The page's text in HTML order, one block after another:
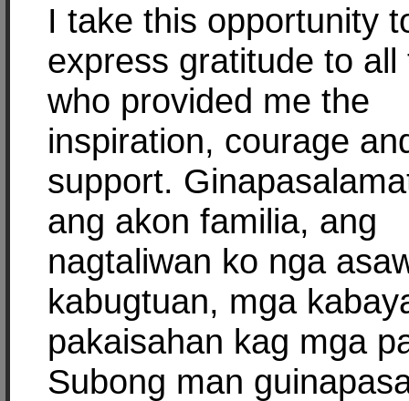
I take this opportunity
express gratitude to all
who provided me the
inspiration, courage
support.
ang akon familia, ang
nagtaliwan ko nga
kabugtuan, mga
pakaisahan kag mga
Subong man